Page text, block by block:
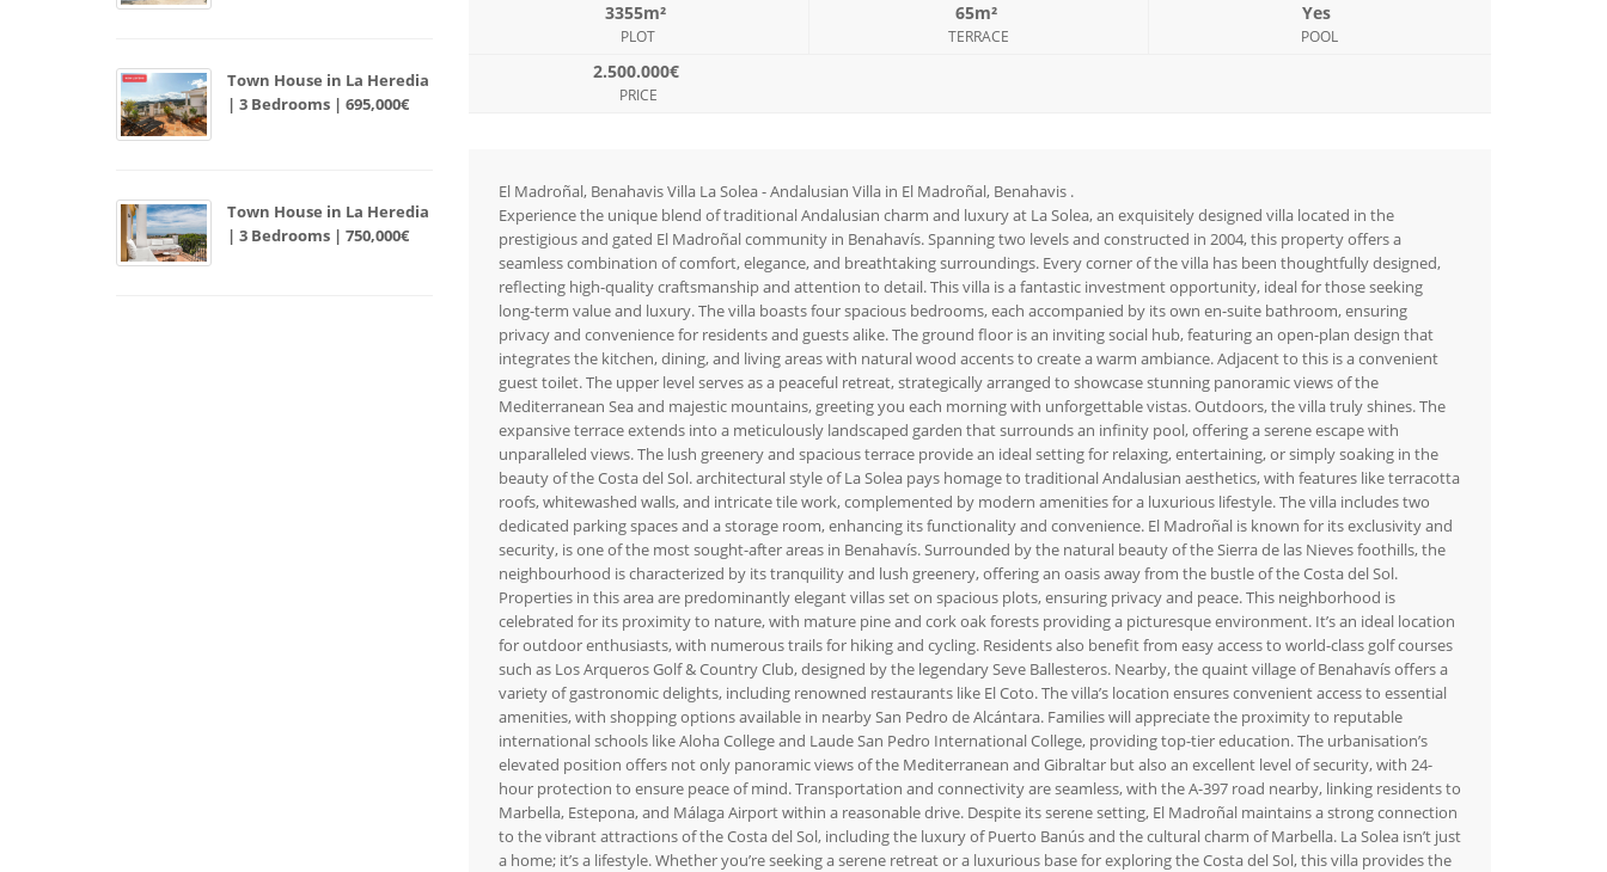
Town House in La Heredia
| 3 Bedrooms | 695,000€
Town House in La Heredia
| 3 Bedrooms | 750,000€
3355m²
PLOT
65m²
TERRACE
Yes
POOL
2.500.000€
PRICE
El Madroñal, Benahavis Villa La Solea - Andalusian Villa in El Madroñal, Benahavis .
Experience the unique blend of traditional Andalusian charm and luxury at La Solea, an exquisitely designed villa located in the
prestigious and gated El Madroñal community in Benahavís. Spanning two levels and constructed in 2004, this property offers a
seamless combination of comfort, elegance, and breathtaking surroundings. Every corner of the villa has been thoughtfully designed,
reflecting high-quality craftsmanship and attention to detail. This villa is a fantastic investment opportunity, ideal for those seeking
long-term value and luxury. The villa boasts four spacious bedrooms, each accompanied by its own en-suite bathroom, ensuring
privacy and convenience for residents and guests alike. The ground floor is an inviting social hub, featuring an open-plan design that
integrates the kitchen, dining, and living areas with natural wood accents to create a warm ambiance. Adjacent to this is a convenient
guest toilet. The upper level serves as a peaceful retreat, strategically arranged to showcase stunning panoramic views of the
Mediterranean Sea and majestic mountains, greeting you each morning with unforgettable vistas. Outdoors, the villa truly shines. The
expansive terrace extends into a meticulously landscaped garden that surrounds an infinity pool, offering a serene escape with
unparalleled views. The lush greenery and spacious terrace provide an ideal setting for relaxing, entertaining, or simply soaking in the
beauty of the Costa del Sol. architectural style of La Solea pays homage to traditional Andalusian aesthetics, with features like terracotta
roofs, whitewashed walls, and intricate tile work, complemented by modern amenities for a luxurious lifestyle. The villa includes two
dedicated parking spaces and a storage room, enhancing its functionality and convenience. El Madroñal is known for its exclusivity and
security, is one of the most sought-after areas in Benahavís. Surrounded by the natural beauty of the Sierra de las Nieves foothills, the
neighbourhood is characterized by its tranquility and lush greenery, offering an oasis away from the bustle of the Costa del Sol.
Properties in this area are predominantly elegant villas set on spacious plots, ensuring privacy and peace. This neighborhood is
celebrated for its proximity to nature, with mature pine and cork oak forests providing a picturesque environment. It’s an ideal location
for outdoor enthusiasts, with numerous trails for hiking and cycling. Residents also benefit from easy access to world-class golf courses
such as Los Arqueros Golf & Country Club, designed by the legendary Seve Ballesteros. Nearby, the quaint village of Benahavís offers a
variety of gastronomic delights, including renowned restaurants like El Coto. The villa’s location ensures convenient access to essential
amenities, with shopping options available in nearby San Pedro de Alcántara. Families will appreciate the proximity to reputable
international schools like Aloha College and Laude San Pedro International College, providing top-tier education. The urbanisation’s
elevated position offers not only panoramic views of the Mediterranean and Gibraltar but also an excellent level of security, with 24-
hour protection to ensure peace of mind. Transportation and connectivity are seamless, with the A-397 road nearby, linking residents to
Marbella, Estepona, and Málaga Airport within a reasonable drive. Despite its serene setting, El Madroñal maintains a strong connection
to the vibrant attractions of the Costa del Sol, including the luxury of Puerto Banús and the cultural charm of Marbella. La Solea isn’t just
a home; it’s a lifestyle. Whether you’re seeking a serene retreat or a luxurious base for exploring the Costa del Sol, this villa provides the